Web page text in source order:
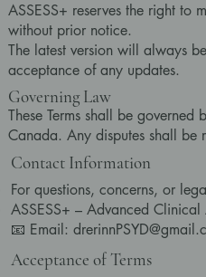
ASSESS+ reserves the right to
without prior notice.
The latest version will always
acceptance of any updates.
Governing Law
These Terms shall be
Canada. Any disputes shall be
Contact Information
For questions, concerns, or
ASSESS+ – Advanced Clinical
📧 Email:
Acceptance of Terms